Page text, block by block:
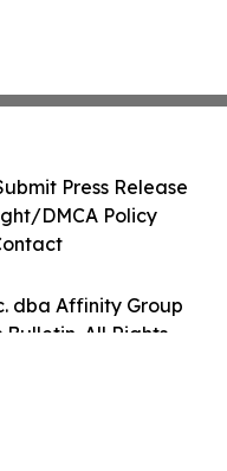
dba Affinity Group
All Rights
Press Release
DMCA Policy